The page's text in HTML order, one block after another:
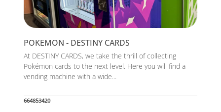
POKEMON - DESTINY CARDS
At DESTINY CARDS, we take the thrill of collecting
Pokémon cards to the next level. Here you will find a
vending machine with a wide...
664853420